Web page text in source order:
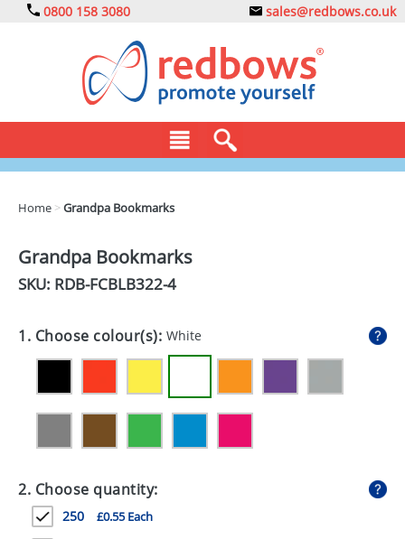
0800 158 3080 sales@redbows.co.uk
DRINKS
EXPRESS
GIVEAWAYS
HEALTH
MUGS
PENS
Home >Grandpa Bookmarks
Grandpa Bookmarks
SKU: RDB-FCBLB322-4
1. Choose colour(s): White
2. Choose quantity:
250 £0.55 Each